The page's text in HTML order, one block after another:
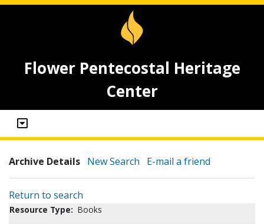
Flower Pentecostal Heritage
Center
Archive Details New Search E-mail a friend
Return to search
Resource Type: Books